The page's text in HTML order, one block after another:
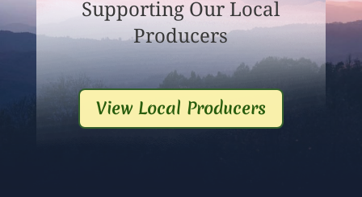
Supporting Our Local
Producers
View Local Producers